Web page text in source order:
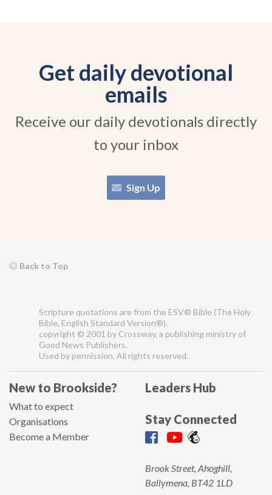
Get daily devotional
emails
Receive our daily devotionals directly
to your inbox
Sign Up
Back to Top
Scripture quotations are from the ESV® Bible (The Holy
Bible, English Standard Version®),
copyright © 2001 by Crossway, a publishing ministry of
Good News Publishers.
Used by permission. All rights reserved.
New to Brookside?
What to expect
Organisations
Become a Member
Leaders Hub
Stay Connected
Brook Street, Ahoghill,
Ballymena, BT42 1LD